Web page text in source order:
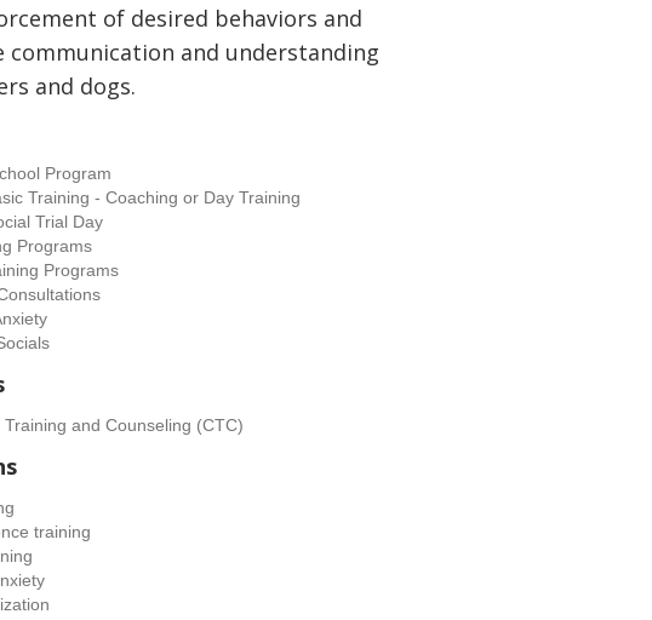
of desired behaviors and
communication and understanding
and dogs.
Program
Training - Coaching or Day Training
Trial Day
Programs
Programs
and Counseling (CTC)
training